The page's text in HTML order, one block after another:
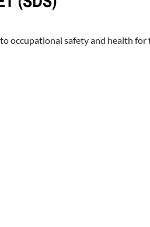
occupational safety and health